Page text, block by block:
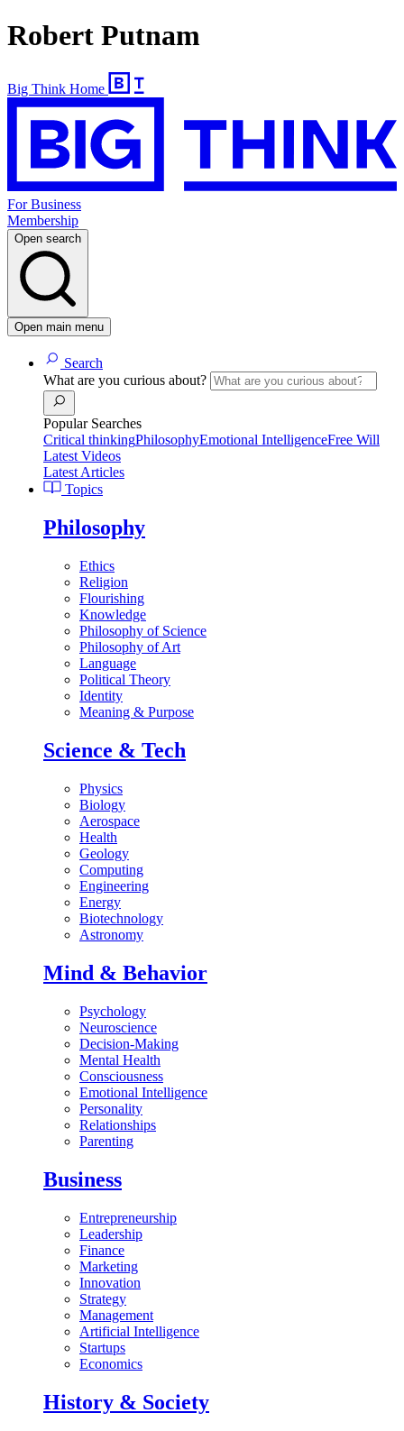
Robert Putnam
Big Think Home
For Business
Membership
Open search
Open main menu
Search
What are you curious about?
Popular Searches
Critical thinkingPhilosophyEmotional IntelligenceFree Will
Latest Videos
Latest Articles
Topics
Philosophy
Ethics
Religion
Flourishing
Knowledge
Philosophy of Science
Philosophy of Art
Language
Political Theory
Identity
Meaning & Purpose
Science & Tech
Physics
Biology
Aerospace
Health
Geology
Computing
Engineering
Energy
Biotechnology
Astronomy
Mind & Behavior
Psychology
Neuroscience
Decision-Making
Mental Health
Consciousness
Emotional Intelligence
Personality
Relationships
Parenting
Business
Entrepreneurship
Leadership
Finance
Marketing
Innovation
Strategy
Management
Artificial Intelligence
Startups
Economics
History & Society